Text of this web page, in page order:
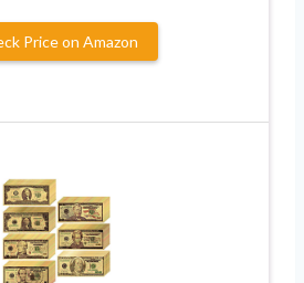
Price on Amazon